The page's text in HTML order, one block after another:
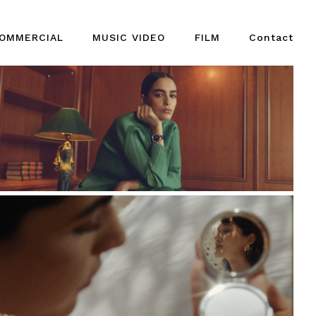
MUSIC VIDEO FILM Contact